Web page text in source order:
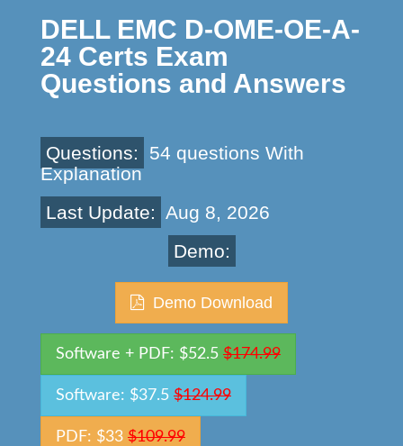
DELL EMC D-OME-OE-A-
24 Certs Exam
Questions and Answers
Questions:
54 questions With
Explanation
Last Update: Aug 8, 2026
Demo:
Demo Download
Software + PDF: $52.5 $174.99
Software: $37.5 $124.99
PDF: $33 $109.99